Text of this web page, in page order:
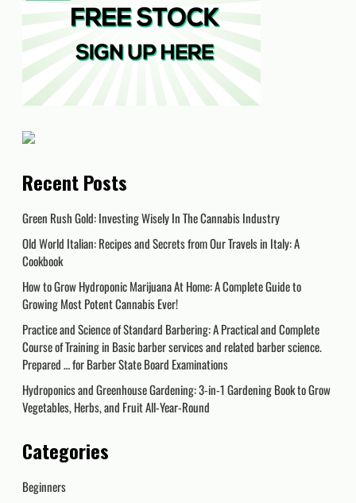
Recent Posts
Green Rush Gold: Investing Wisely In The Cannabis Industry
Old World Italian: Recipes and Secrets from Our Travels in Italy: A
Cookbook
How to Grow Hydroponic Marijuana At Home: A Complete Guide to
Growing Most Potent Cannabis Ever!
Practice and Science of Standard Barbering: A Practical and Complete
Course of Training in Basic barber services and related barber science.
Prepared … for Barber State Board Examinations
Hydroponics and Greenhouse Gardening: 3-in-1 Gardening Book to Grow
Vegetables, Herbs, and Fruit All-Year-Round
Categories
Beginners